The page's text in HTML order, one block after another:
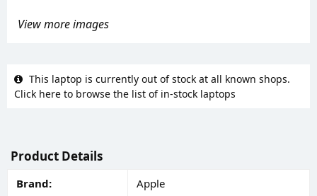
View more images
This laptop is currently out of stock at all known shops.
Click here to browse the list of in-stock laptops
Product Details
Brand
Apple